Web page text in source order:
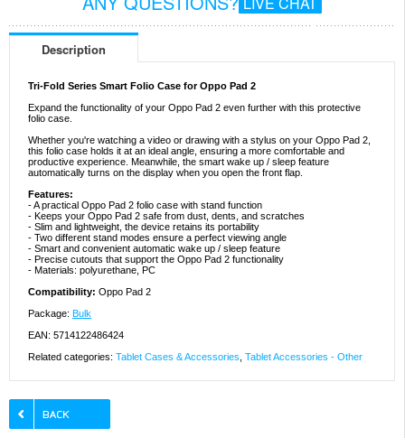
Description
Tri-Fold Series Smart Folio Case for Oppo Pad 2
Expand the functionality of your Oppo Pad 2 even further with this protective
folio case.
Whether you're watching a video or drawing with a stylus on your Oppo Pad 2,
this folio case holds it at an ideal angle, ensuring a more comfortable and
productive experience. Meanwhile, the smart wake up / sleep feature
automatically turns on the display when you open the front flap.
Features:
- A practical Oppo Pad 2 folio case with stand function
- Keeps your Oppo Pad 2 safe from dust, dents, and scratches
- Slim and lightweight, the device retains its portability
- Two different stand modes ensure a perfect viewing angle
- Smart and convenient automatic wake up / sleep feature
- Precise cutouts that support the Oppo Pad 2 functionality
- Materials: polyurethane, PC
Compatibility: Oppo Pad 2
Package: Bulk
EAN: 5714122486424
Related categories: Tablet Cases & Accessories Tablet Accessories - Other